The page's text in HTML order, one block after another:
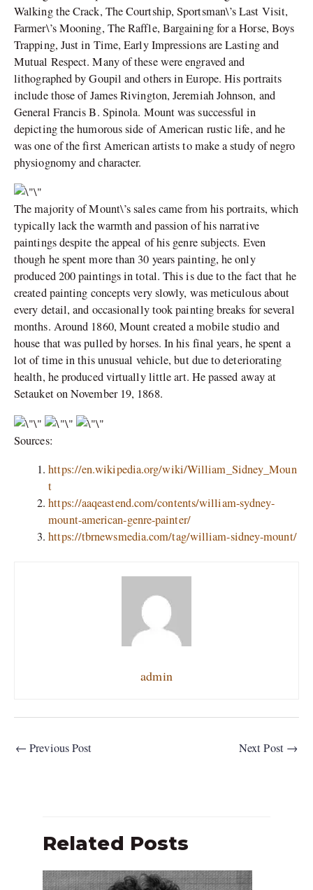
Walking the Crack, The Courtship, Sportsman\’s Last Visit,
Farmer\’s Mooning, The Raffle, Bargaining for a Horse, Boys
Trapping, Just in Time, Early Impressions are Lasting and
Mutual Respect. Many of these were engraved and
lithographed by Goupil and others in Europe. His portraits
include those of James Rivington, Jeremiah Johnson, and
General Francis B. Spinola. Mount was successful in
depicting the humorous side of American rustic life, and he
was one of the first American artists to make a study of negro
physiognomy and character.
The majority of Mount\’s sales came from his portraits, which
typically lack the warmth and passion of his narrative
paintings despite the appeal of his genre subjects. Even
though he spent more than 30 years painting, he only
produced 200 paintings in total. This is due to the fact that he
created painting concepts very slowly, was meticulous about
every detail, and occasionally took painting breaks for several
months. Around 1860, Mount created a mobile studio and
house that was pulled by horses. In his final years, he spent a
lot of time in this unusual vehicle, but due to deteriorating
health, he produced virtually little art. He passed away at
Setauket on November 19, 1868.
Sources:
https://en.wikipedia.org/wiki/William_Sidney_Moun
t
https://aaqeastend.com/contents/william-sydney-
mount-american-genre-painter/
https://tbrnewsmedia.com/tag/william-sidney-mount/
admin
← Previous Post Next Post →
Related Posts